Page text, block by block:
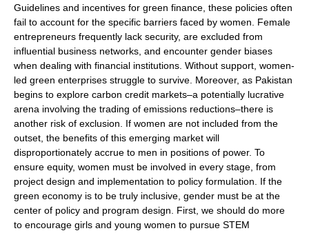
Guidelines and incentives for green finance, these policies often
fail to account for the specific barriers faced by women. Female
entrepreneurs frequently lack security, are excluded from
influential business networks, and encounter gender biases
when dealing with financial institutions. Without support, women-
led green enterprises struggle to survive. Moreover, as Pakistan
begins to explore carbon credit markets–a potentially lucrative
arena involving the trading of emissions reductions–there is
another risk of exclusion. If women are not included from the
outset, the benefits of this emerging market will
disproportionately accrue to men in positions of power. To
ensure equity, women must be involved in every stage, from
project design and implementation to policy formulation. If the
green economy is to be truly inclusive, gender must be at the
center of policy and program design. First, we should do more
to encourage girls and young women to pursue STEM